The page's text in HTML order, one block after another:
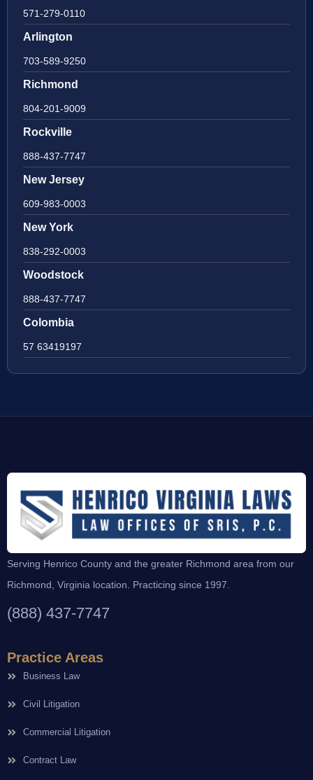
571-279-0110
Arlington
703-589-9250
Richmond
804-201-9009
Rockville
888-437-7747
New Jersey
609-983-0003
New York
838-292-0003
Woodstock
888-437-7747
Colombia
57 63419197
Serving Henrico County and the greater Richmond area from our
Richmond, Virginia location. Practicing since 1997.
(888) 437-7747
Practice Areas
Business Law
Civil Litigation
Commercial Litigation
Contract Law